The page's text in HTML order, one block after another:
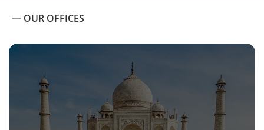
— OUR OFFICES